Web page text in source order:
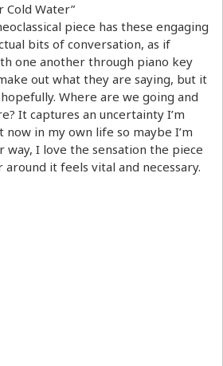
Cold Water”
piece has these engaging
bits of conversation, as if
one another through piano key
out what they are saying, but it
Where are we going and
It captures an uncertainty I’m
in my own life so maybe I’m
I love the sensation the piece
it feels vital and necessary.